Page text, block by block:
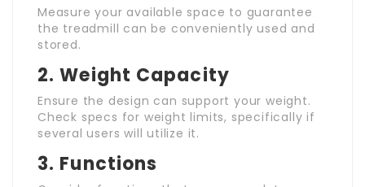
Measure your available space to guarantee
the treadmill can be conveniently used and
stored.
2. Weight Capacity
Ensure the design can support your weight.
Check specs for weight limits, specifically if
several users will utilize it.
3. Functions